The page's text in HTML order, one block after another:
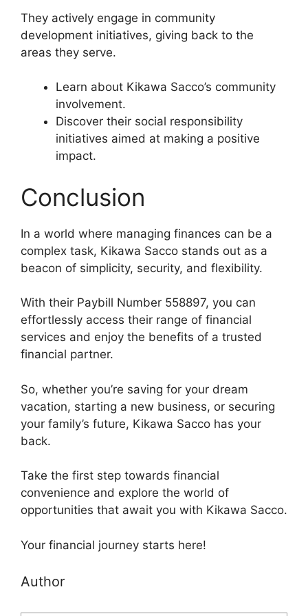
They actively engage in community
development initiatives, giving back to the
areas they serve.
Learn about Kikawa Sacco’s community
involvement.
Discover their social responsibility
initiatives aimed at making a positive
impact.
Conclusion
In a world where managing finances can be a
complex task, Kikawa Sacco stands out as a
beacon of simplicity, security, and flexibility.
With their Paybill Number 558897, you can
effortlessly access their range of financial
services and enjoy the benefits of a trusted
financial partner.
So, whether you’re saving for your dream
vacation, starting a new business, or securing
your family’s future, Kikawa Sacco has your
back.
Take the first step towards financial
convenience and explore the world of
opportunities that await you with Kikawa Sacco.
Your financial journey starts here!
Author